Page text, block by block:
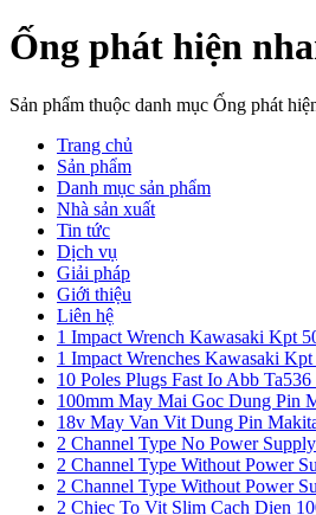
Ống phát hiện
Sản phẩm thuộc danh mục Ống phát
Trang chủ
Sản phẩm
Danh mục sản phẩm
Nhà sản xuất
Tin tức
Dịch vụ
Giải pháp
Giới thiệu
Liên hệ
1 Impact Wrench Kawasaki Kpt
1 Impact Wrenches Kawasaki Kpt
10 Poles Plugs Fast Io Abb Ta536
100mm May Mai Goc Dung Pin
18v May Van Vit Dung Pin
2 Channel Type No Power
2 Channel Type Without Power
2 Channel Type Without Power
2 Chiec To Vit Slim Cach Dien